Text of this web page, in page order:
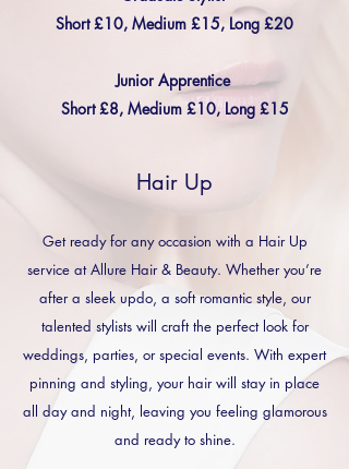
Short £10, Medium £15, Long £20
Junior Apprentice
Short £8, Medium £10, Long £15
Hair Up
Get ready for any occasion with a Hair Up
service at Allure Hair & Beauty. Whether you’re
after a sleek updo, a soft romantic style, our
talented stylists will craft the perfect look for
weddings, parties, or special events. With expert
pinning and styling, your hair will stay in place
all day and night, leaving you feeling glamorous
and ready to shine.